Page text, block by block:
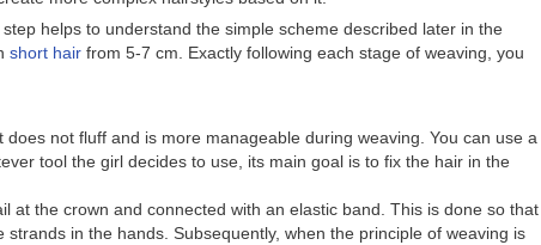
helps to understand the simple scheme described later in the
short hair from 5-7 cm. Exactly following each stage of weaving, you
not fluff and is more manageable during weaving. You can use a
tool the girl decides to use, its main goal is to fix the hair in the
at the crown and connected with an elastic band. This is done so that
in the hands. Subsequently, when the principle of weaving is